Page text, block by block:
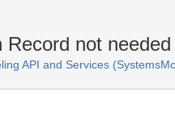
not needed
API and Services